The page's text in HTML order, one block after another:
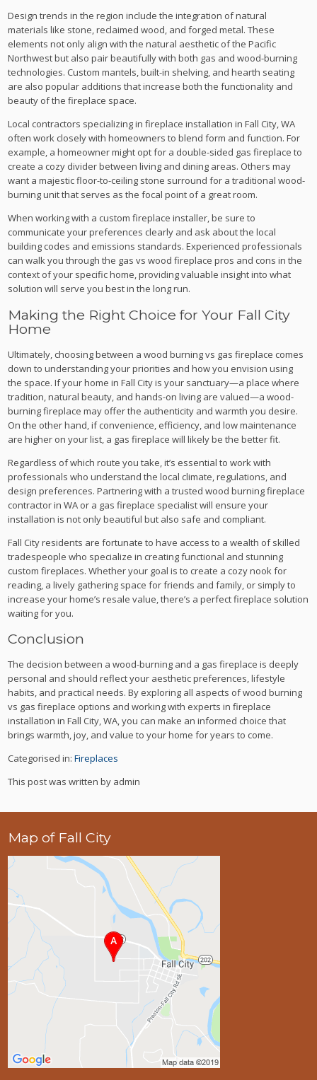
Design trends in the region include the integration of natural
materials like stone, reclaimed wood, and forged metal. These
elements not only align with the natural aesthetic of the Pacific
Northwest but also pair beautifully with both gas and wood-burning
technologies. Custom mantels, built-in shelving, and hearth seating
are also popular additions that increase both the functionality and
beauty of the fireplace space.
Local contractors specializing in fireplace installation in Fall City, WA
often work closely with homeowners to blend form and function. For
example, a homeowner might opt for a double-sided gas fireplace to
create a cozy divider between living and dining areas. Others may
want a majestic floor-to-ceiling stone surround for a traditional wood-
burning unit that serves as the focal point of a great room.
When working with a custom fireplace installer, be sure to
communicate your preferences clearly and ask about the local
building codes and emissions standards. Experienced professionals
can walk you through the gas vs wood fireplace pros and cons in the
context of your specific home, providing valuable insight into what
solution will serve you best in the long run.
Making the Right Choice for Your Fall City
Home
Ultimately, choosing between a wood burning vs gas fireplace comes
down to understanding your priorities and how you envision using
the space. If your home in Fall City is your sanctuary—a place where
tradition, natural beauty, and hands-on living are valued—a wood-
burning fireplace may offer the authenticity and warmth you desire.
On the other hand, if convenience, efficiency, and low maintenance
are higher on your list, a gas fireplace will likely be the better fit.
Regardless of which route you take, it’s essential to work with
professionals who understand the local climate, regulations, and
design preferences. Partnering with a trusted wood burning fireplace
contractor in WA or a gas fireplace specialist will ensure your
installation is not only beautiful but also safe and compliant.
Fall City residents are fortunate to have access to a wealth of skilled
tradespeople who specialize in creating functional and stunning
custom fireplaces. Whether your goal is to create a cozy nook for
reading, a lively gathering space for friends and family, or simply to
increase your home’s resale value, there’s a perfect fireplace solution
waiting for you.
Conclusion
The decision between a wood-burning and a gas fireplace is deeply
personal and should reflect your aesthetic preferences, lifestyle
habits, and practical needs. By exploring all aspects of wood burning
vs gas fireplace options and working with experts in fireplace
installation in Fall City, WA, you can make an informed choice that
brings warmth, joy, and value to your home for years to come.
Categorised in:Fireplaces
This post was written by admin
Map of Fall City